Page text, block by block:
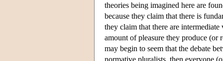
theories being imagined here are
because they claim that there is
they claim that there are
amount of pleasure they produce
may begin to seem that the debate
normative pluralists, then everyone